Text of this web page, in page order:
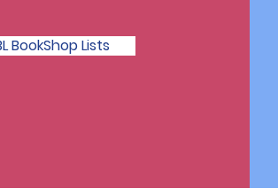
BookShop Lists